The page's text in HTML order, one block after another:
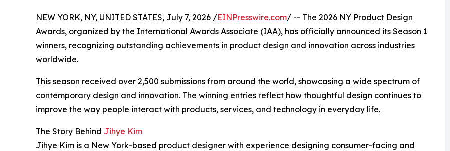
NEW YORK, NY, UNITED STATES, July 7, 2026 /EINPresswire.com/ -- The 2026 NY Product Design
Awards, organized by the International Awards Associate (IAA), has officially announced its Season 1
winners, recognizing outstanding achievements in product design and innovation across industries
worldwide.
This season received over 2,500 submissions from around the world, showcasing a wide spectrum of
contemporary design and innovation. The winning entries reflect how thoughtful design continues to
improve the way people interact with products, services, and technology in everyday life.
The Story Behind Jihye Kim
Jihye Kim is a New York-based product designer with experience designing consumer-facing and